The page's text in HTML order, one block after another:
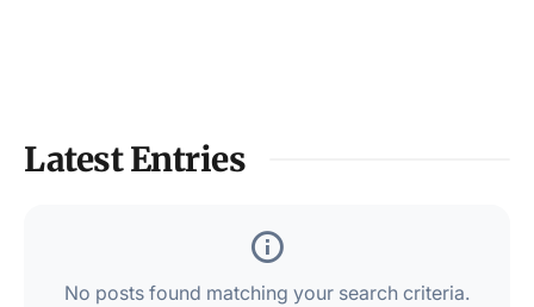
Latest Entries
No posts found matching your search criteria.